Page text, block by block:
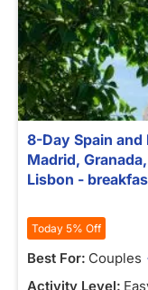
8-Day Spain and
Madrid,
Lisbon -
Today 5% Off
Best For: Couples
Activity Level: